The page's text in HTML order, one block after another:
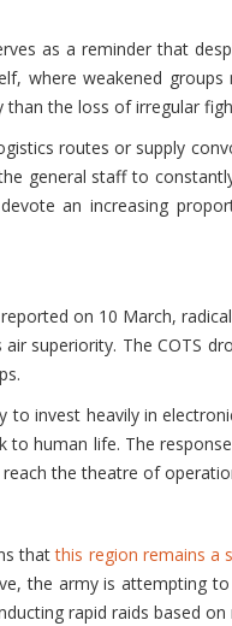
as a reminder that
weakened
the loss of irregular
routes or supply
general staff to
an increasing
on 10 March,
superiority. The
invest heavily in
human life. The
the theatre of
thatthis region remains a
the army is attempting
rapid raids based on